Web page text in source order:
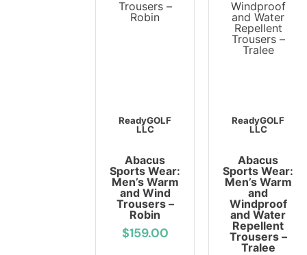
ReadyGOLF
LLC
Abacus
Sports Wear:
Men’s Warm
and Wind
Trousers –
Robin
$159.00
ReadyGOLF
LLC
Abacus
Sports Wear:
Men’s Warm
and
Windproof
and Water
Repellent
Trousers –
Tralee